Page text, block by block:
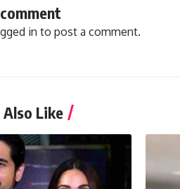
in to post a comment.
Like